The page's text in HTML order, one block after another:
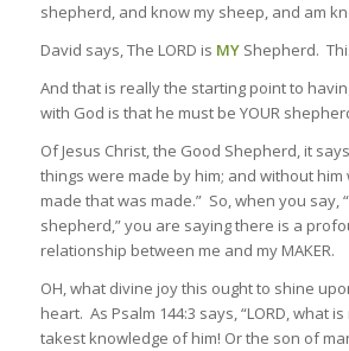
shepherd, and know my sheep, and am
David says, The LORD is MYShepherd.
And that is really the starting point to
with God is that he must be YOUR
Of Jesus Christ, the Good Shepherd, it says
things were made by him; and without
made that was made.” So, when you say,
shepherd,” you are saying there is a
relationship between me and my MAKER.
OH, what divine joy this ought to shine
heart. As Psalm 144:3 says, “LORD, what
takest knowledge of him! Or the son of